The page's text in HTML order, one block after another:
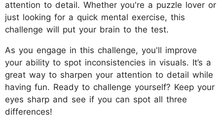
attention to detail. Whether you're a puzzle lover or
just looking for a quick mental exercise, this
challenge will put your brain to the test.
As you engage in this challenge, you'll improve
your ability to spot inconsistencies in visuals. It’s a
great way to sharpen your attention to detail while
having fun. Ready to challenge yourself? Keep your
eyes sharp and see if you can spot all three
differences!